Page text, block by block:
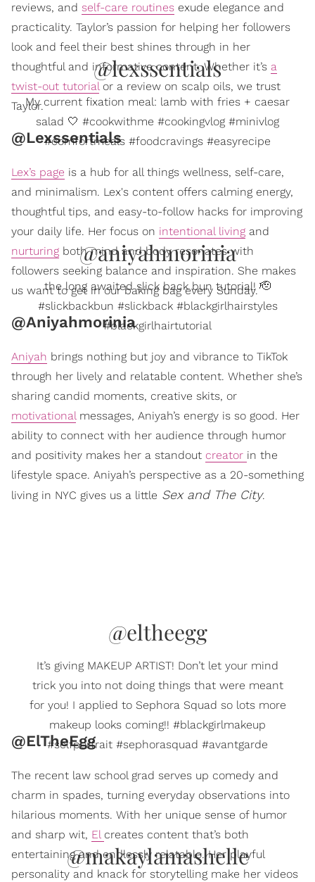
reviews, and self-care routines exude elegance and
practicality. Taylor’s passion for helping her followers
look and feel their best shines through in her
thoughtful and informative content. Whether it’s a
twist-out tutorialor a review on scalp oils, we trust
Taylor.
@Lexssentials
@lexssentials
My current fixation meal: lamb with fries + caesar
salad 🤍 #cookwithme #cookingvlog #minivlog
#comfortmeals #foodcravings #easyrecipe
Lex’s page is a hub for all things wellness, self-care,
and minimalism. Lex's content offers calming energy,
thoughtful tips, and easy-to-follow hacks for improving
your daily life. Her focus on intentional living and
nurturing both mind and body resonates with
followers seeking balance and inspiration. She makes
us want to get in our baking bag every Sunday.
@Aniyahmorinia
@aniyahmorinia
the long awaited slick back bun tutorial! 🫡
#slickbackbun #slickback #blackgirlhairstyles
#blackgirlhairtutorial
Aniyah brings nothing but joy and vibrance to TikTok
through her lively and relatable content. Whether she’s
sharing candid moments, creative skits, or
motivationalmessages, Aniyah’s energy is so good. Her
ability to connect with her audience through humor
and positivity makes her a standout creator in the
lifestyle space. Aniyah’s perspective as a 20-something
living in NYC gives us a little Sex and The City.
@ElTheEgg
@eltheegg
It’s giving MAKEUP ARTIST! Don’t let your mind
trick you into not doing things that were meant
for you! I applied to Sephora Squad so lots more
makeup looks coming!! #blackgirlmakeup
#selfportrait #sephorasquad #avantgarde
The recent law school grad serves up comedy and
charm in spades, turning everyday observations into
hilarious moments. With her unique sense of humor
and sharp wit, El creates content that’s both
entertaining and endlessly relatable. Her playful
personality and knack for storytelling make her videos
@makaylamashelle